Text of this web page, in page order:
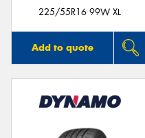
225/55R16 99W XL
Add to quote